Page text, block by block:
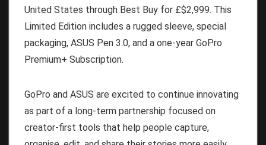
United States through Best Buy for £$2,999. This
Limited Edition includes a rugged sleeve, special
packaging, ASUS Pen 3.0, and a one-year GoPro
Premium+ Subscription.
GoPro and ASUS are excited to continue innovating
as part of a long-term partnership focused on
creator-first tools that help people capture,